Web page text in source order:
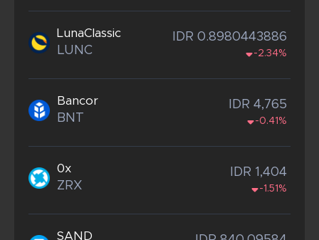
LunaClassic
LUNC
IDR 0.8980443886
-2.34%
Bancor
BNT
IDR 4,765
-0.41%
0x
ZRX
IDR 1,404
-1.51%
SAND